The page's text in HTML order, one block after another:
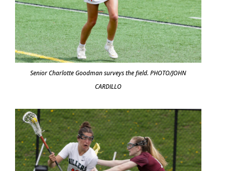
Senior Charlotte Goodman surveys the field. PHOTO/JOHN
CARDILLO